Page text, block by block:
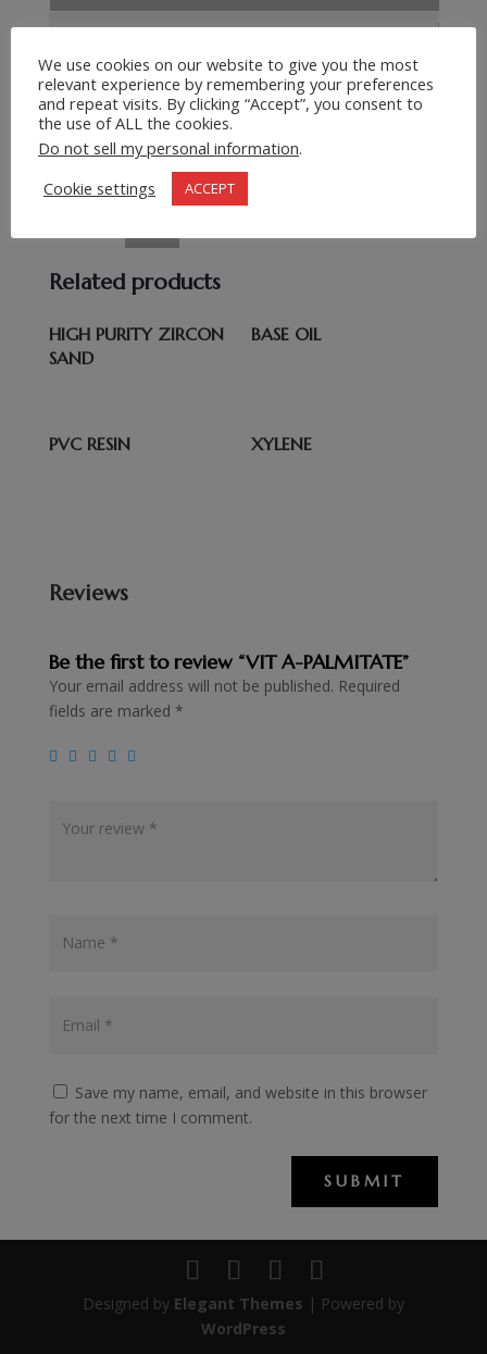
Submit Request
Related products
HIGH PURITY ZIRCON
SAND
BASE OIL
PVC RESIN XYLENE
Reviews
Be the first to review “VIT A-PALMITATE”
Your email address will not be published. Required
fields are marked *
Save my name, email, and website in this browser
for the next time I comment.
SUBMIT
Designed by Elegant Themes | Powered by
WordPress
We use cookies on our website to give you the most
relevant experience by remembering your preferences
and repeat visits. By clicking “Accept”, you consent to
the use of ALL the cookies.
Do not sell my personal information.
Cookie settings
ACCEPT